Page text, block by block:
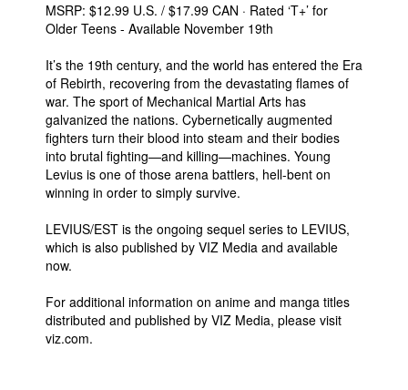
MSRP: $12.99 U.S. / $17.99 CAN · Rated ‘T+’ for
Older Teens - Available November 19th
It’s the 19th century, and the world has entered the Era
of Rebirth, recovering from the devastating flames of
war. The sport of Mechanical Martial Arts has
galvanized the nations. Cybernetically augmented
fighters turn their blood into steam and their bodies
into brutal fighting—and killing—machines. Young
Levius is one of those arena battlers, hell-bent on
winning in order to simply survive.
LEVIUS/EST is the ongoing sequel series to LEVIUS,
which is also published by VIZ Media and available
now.
For additional information on anime and manga titles
distributed and published by VIZ Media, please visit
viz.com.